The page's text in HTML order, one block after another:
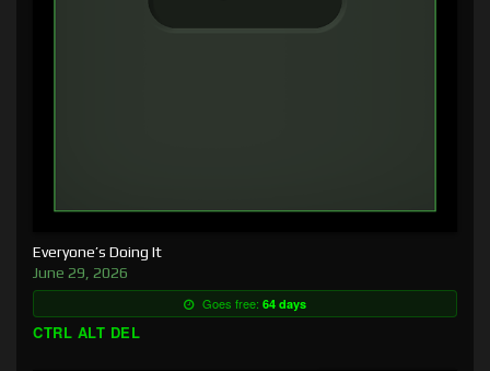
Everyone’s Doing It
June 29, 2026
Goes free: 64 days
CTRL ALT DEL